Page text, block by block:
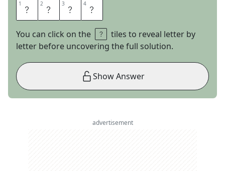
1 N 2 O 3 R 4 I
You can click on the
tiles to reveal letter by
letter before uncovering the full solution.
Show Answer
advertisement